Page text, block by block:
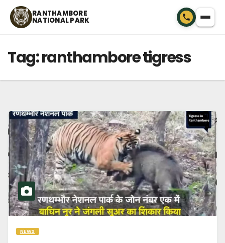
Skip
RANTHAMBORE
NATIONAL PARK
Tag:ranthambore tigress
NEWS